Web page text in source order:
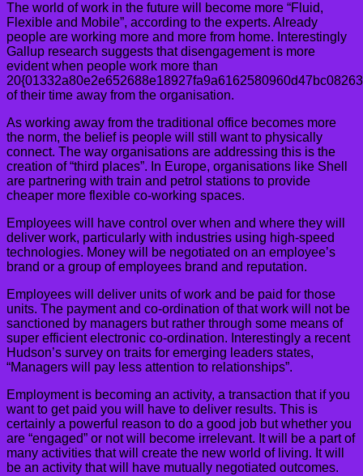
The world of work in the future will become more “Fluid,
Flexible and Mobile”, according to the experts. Already
people are working more and more from home. Interestingly
Gallup research suggests that disengagement is more
evident when people work more than
of their time away from the organisation.
As working away from the traditional office becomes more
the norm, the belief is people will still want to physically
connect. The way organisations are addressing this is the
creation of “third places”. In Europe, organisations like Shell
are partnering with train and petrol stations to provide
cheaper more flexible co-working spaces.
Employees will have control over when and where they will
deliver work, particularly with industries using high-speed
technologies. Money will be negotiated on an employee’s
brand or a group of employees brand and reputation.
Employees will deliver units of work and be paid for those
units. The payment and co-ordination of that work will not be
sanctioned by managers but rather through some means of
super efficient electronic co-ordination. Interestingly a recent
Hudson’s survey on traits for emerging leaders states,
“Managers will pay less attention to relationships”.
Employment is becoming an activity, a transaction that if you
want to get paid you will have to deliver results. This is
certainly a powerful reason to do a good job but whether you
are “engaged” or not will become irrelevant. It will be a part of
many activities that will create the new world of living. It will
be an activity that will have mutually negotiated outcomes.